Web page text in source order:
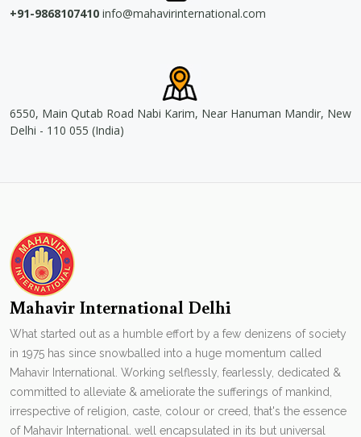
+91-9868107410 info@mahavirinternational.com
6550, Main Qutab Road Nabi Karim, Near Hanuman Mandir, New
Delhi - 110 055 (India)
Mahavir International Delhi
What started out as a humble effort by a few denizens of society
in 1975 has since snowballed into a huge momentum called
Mahavir International. Working selflessly, fearlessly, dedicated &
committed to alleviate & ameliorate the sufferings of mankind,
irrespective of religion, caste, colour or creed, that's the essence
of Mahavir International. well encapsulated in its but universal